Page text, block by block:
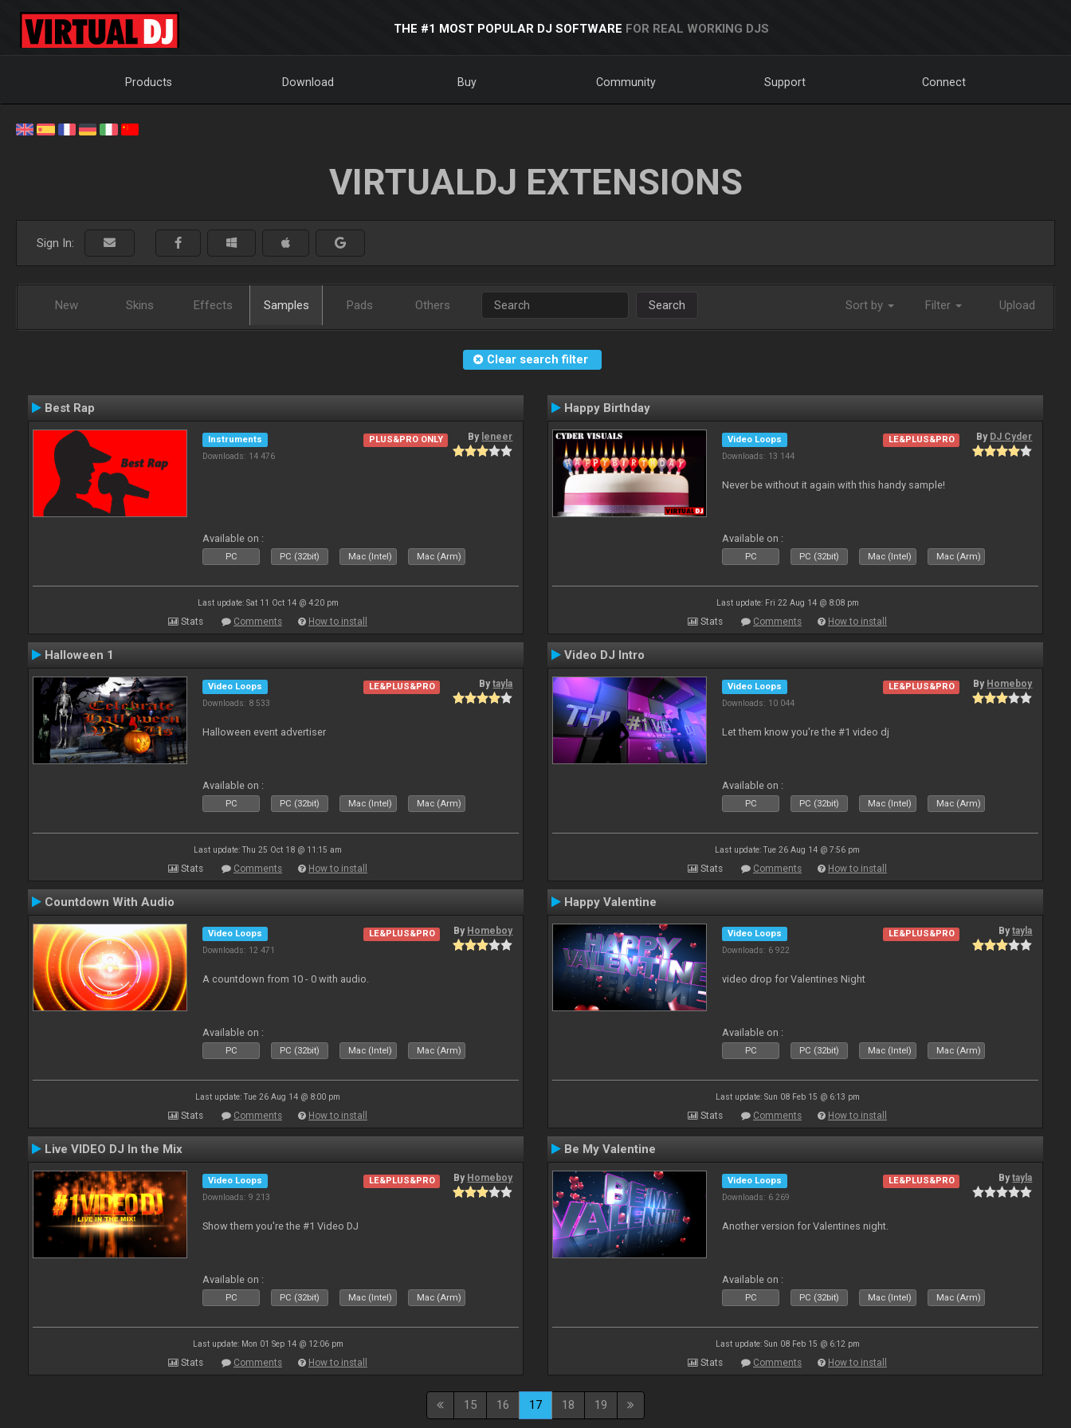
THE #1 MOST POPULAR DJ SOFTWARE FOR REAL WORKING DJS
Products Download Buy Community Support Connect
VIRTUALDJ EXTENSIONS
Sign In:
New Skins Effects Samples Pads Others Search Sort by Filter Upload
Clear search filter
Best Rap
Instruments
Downloads: 14 476
PLUS&PRO ONLY By leneer
Available on :
PC PC (32bit) Mac (Intel) Mac (Arm)
Last update: Sat 11 Oct 14 @ 4:20 pm
Stats Comments How to install
Happy Birthday
Video Loops
Downloads: 13 144
LE&PLUS&PRO By DJ Cyder
Never be without it again with this handy sample!
Available on :
PC PC (32bit) Mac (Intel) Mac (Arm)
Last update: Fri 22 Aug 14 @ 8:08 pm
Stats Comments How to install
Halloween 1
Video Loops
Downloads: 8 533
LE&PLUS&PRO Bytayla
Halloween event advertiser
Available on :
PC PC (32bit) Mac (Intel) Mac (Arm)
Last update: Thu 25 Oct 18 @ 11:15 am
Stats Comments How to install
Video DJ Intro
Video Loops
Downloads: 10 044
LE&PLUS&PRO By Homeboy
Let them know you're the #1 video dj
Available on :
PC PC (32bit) Mac (Intel) Mac (Arm)
Last update: Tue 26 Aug 14 @ 7:56 pm
Stats Comments How to install
Countdown With Audio
Video Loops
Downloads: 12 471
LE&PLUS&PRO By Homeboy
A countdown from 10 - 0 with audio.
Available on :
PC PC (32bit) Mac (Intel) Mac (Arm)
Last update: Tue 26 Aug 14 @ 8:00 pm
Stats Comments How to install
Happy Valentine
Video Loops
Downloads: 6 922
LE&PLUS&PRO Bytayla
video drop for Valentines Night
Available on :
PC PC (32bit) Mac (Intel) Mac (Arm)
Last update: Sun 08 Feb 15 @ 6:13 pm
Stats Comments How to install
Live VIDEO DJ In the Mix
Video Loops
Downloads: 9 213
LE&PLUS&PRO By Homeboy
Show them you're the #1 Video DJ
Available on :
PC PC (32bit) Mac (Intel) Mac (Arm)
Last update: Mon 01 Sep 14 @ 12:06 pm
Stats Comments How to install
Be My Valentine
Video Loops
Downloads: 6 269
LE&PLUS&PRO Bytayla
Another version for Valentines night.
Available on :
PC PC (32bit) Mac (Intel) Mac (Arm)
Last update: Sun 08 Feb 15 @ 6:12 pm
Stats Comments How to install
15 16 17 18 19